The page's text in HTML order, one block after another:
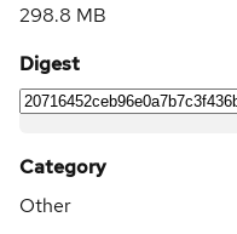
298.8 MB
Digest
Category
Other